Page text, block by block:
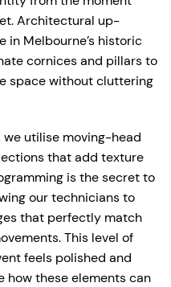
Architectural up-
Melbourne’s historic
cornices and pillars to
space without cluttering
we utilise moving-head
that add texture
is the secret to
our technicians to
that perfectly match
This level of
feels polished and
how these elements can